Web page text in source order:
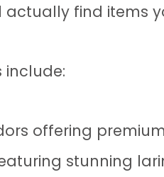
actually find items
include:
offering
stunning